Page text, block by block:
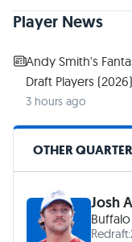
Player News
Andy Smith's
Draft Players (2026)
3 hours ago
OTHER
Josh
Buffalo
Redraft: